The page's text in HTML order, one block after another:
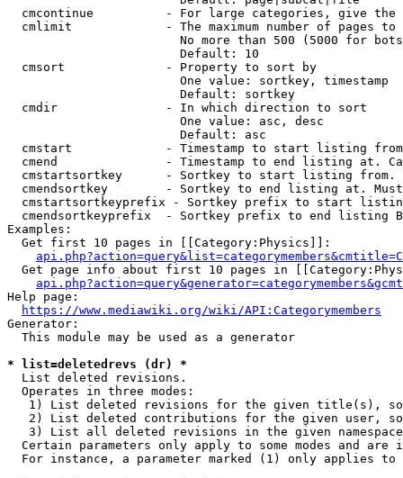
cmcontinue          - For large categories, give
cmlimit             - The maximum number of pages to
No more than 500 (5000 for
                        Default: 10
  cmsort              - Property to sort by
                        One value: sortkey, timestamp
                        Default: sortkey
  cmdir               - In which direction to sort
                        One value: asc, desc
                        Default: asc
cmstart             - Timestamp to start listing
cmend               - Timestamp to end listing at.
cmstartsortkey      - Sortkey to start listing
cmendsortkey        - Sortkey to end listing at.
cmstartsortkeyprefix - Sortkey prefix to start
cmendsortkeyprefix  - Sortkey prefix to end listing
Examples:
  Get first 10 pages in [[Category:Physics]]:
Get page info about first 10 pages in
Help page:
https://www.mediawiki.org/wiki/API:Categorymembers
Generator:
  This module may be used as a generator
* list=deletedrevs (dr) *
  List deleted revisions.
  Operates in three modes:
1) List deleted revisions for the given title(s),
2) List deleted contributions for the given user,
3) List all deleted revisions in the given
Certain parameters only apply to some modes and are
For instance, a parameter marked (1) only applies